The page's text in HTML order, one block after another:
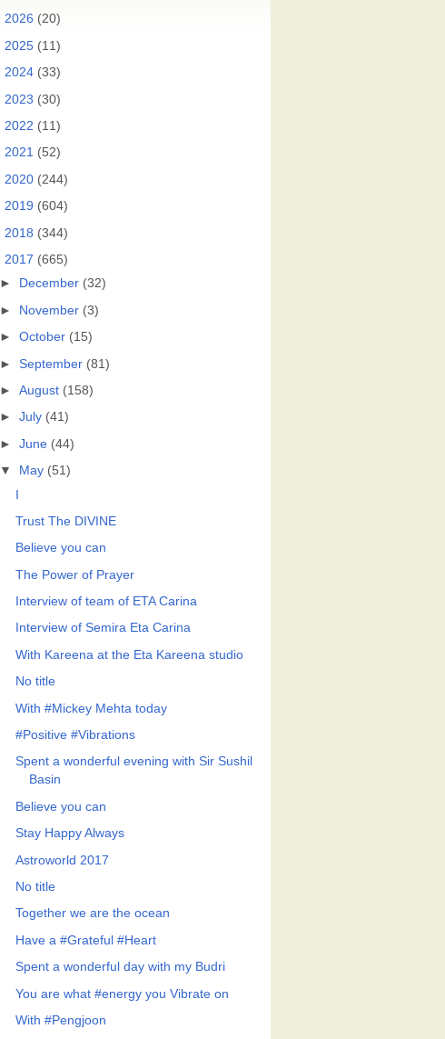
2026 (20)
2025 (11)
2024 (33)
2023 (30)
2022 (11)
2021 (52)
2020 (244)
2019 (604)
2018 (344)
2017 (665)
►
December (32)
►
November (3)
►October (15)
►September (81)
►August (158)
►July (41)
►June (44)
▼
May (51)
I
Trust The DIVINE
Believe you can
The Power of Prayer
Interview of team of ETA Carina
Interview of Semira Eta Carina
With Kareena at the Eta Kareena studio
No title
With #Mickey Mehta today
#Positive #Vibrations
Spent a wonderful evening with Sir Sushil
Basin
Believe you can
Stay Happy Always
Astroworld 2017
No title
Together we are the ocean
Have a #Grateful #Heart
Spent a wonderful day with my Budri
You are what #energy you Vibrate on
With #Pengjoon